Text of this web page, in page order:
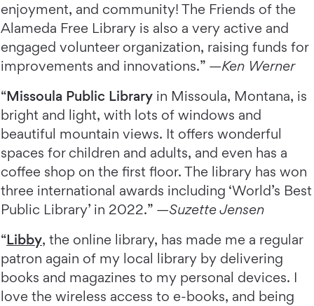
enjoyment, and community! The Friends of the
Alameda Free Library is also a very active and
engaged volunteer organization, raising funds for
improvements and innovations.” —Ken Werner
“Missoula Public Library in Missoula, Montana, is
bright and light, with lots of windows and
beautiful mountain views. It offers wonderful
spaces for children and adults, and even has a
coffee shop on the first floor. The library has won
three international awards including ‘World’s Best
Public Library’ in 2022.” —Suzette Jensen
“Libby, the online library, has made me a regular
patron again of my local library by delivering
books and magazines to my personal devices. I
love the wireless access to e-books, and being